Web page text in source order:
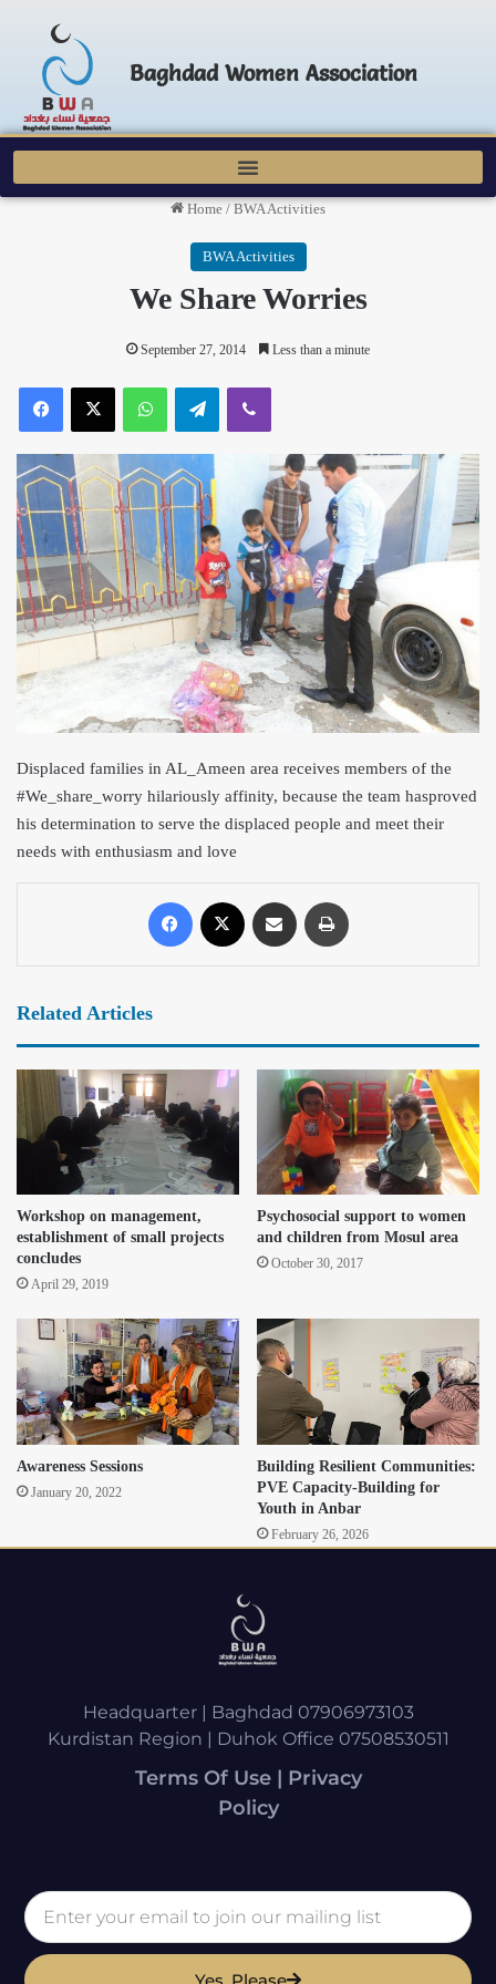
Baghdad Women Association
Home / BWA Activities
BWA Activities
We Share Worries
September 27, 2014 Less than a minute
Displaced families in AL_Ameen area receives members of the
#We_share_worry hilariously affinity, because the team hasproved
his determination to serve the displaced people and meet their
needs with enthusiasm and love
Related Articles
Workshop on management,
establishment of small projects
concludes
April 29, 2019
Psychosocial support to women
and children from Mosul area
October 30, 2017
Awareness Sessions
January 20, 2022
Building Resilient Communities:
PVE Capacity-Building for
Youth in Anbar
February 26, 2026
Headquarter | Baghdad 07906973103
Kurdistan Region | Duhok Office 07508530511
Terms Of Use | Privacy
Policy